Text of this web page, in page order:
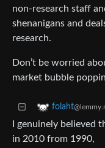
non-research staff
shenanigans and
research.
Don’t be worried
market bubble
folaht
I genuinely believed
in 2010 from 1990,